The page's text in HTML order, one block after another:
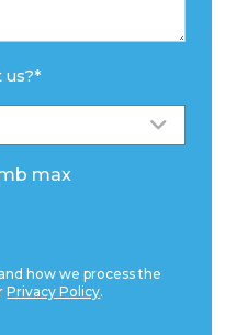
us?*
max
how we process the
Privacy Policy.